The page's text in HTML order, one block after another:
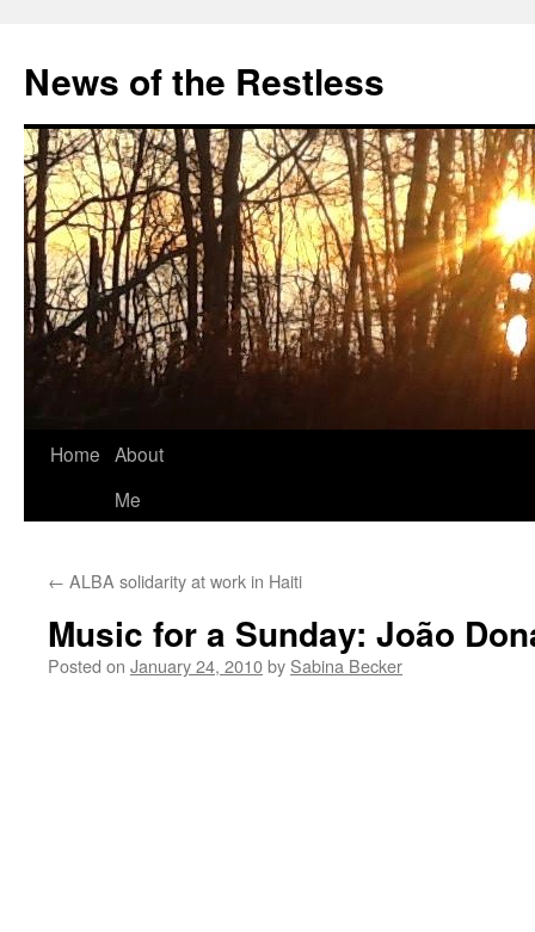
content
News of the Restless
Home About
Me
← ALBA solidarity at work in Haiti
Music for a Sunday: João
Posted on January 24, 2010by Sabina Becker